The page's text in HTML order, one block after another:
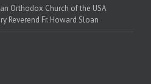
Orthodox Church of the USA
Reverend Fr. Howard Sloan